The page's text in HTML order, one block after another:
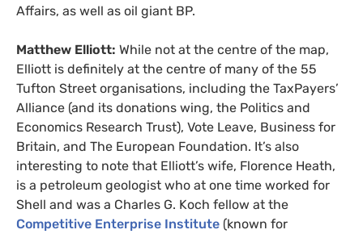
Affairs, as well as oil giant BP.
Matthew Elliott: While not at the centre of the map,
Elliott is definitely at the centre of many of the 55
Tufton Street organisations, including the TaxPayers’
Alliance (and its donations wing, the Politics and
Economics Research Trust), Vote Leave, Business for
Britain, and The European Foundation. It’s also
interesting to note that Elliott’s wife, Florence Heath,
is a petroleum geologist who at one time worked for
Shell and was a Charles G. Koch fellow at the
Competitive Enterprise Institute (known for